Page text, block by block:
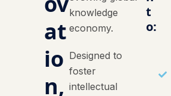
at
io
n,
knowledge
economy.
Designed to
foster
intellectual
t
o: